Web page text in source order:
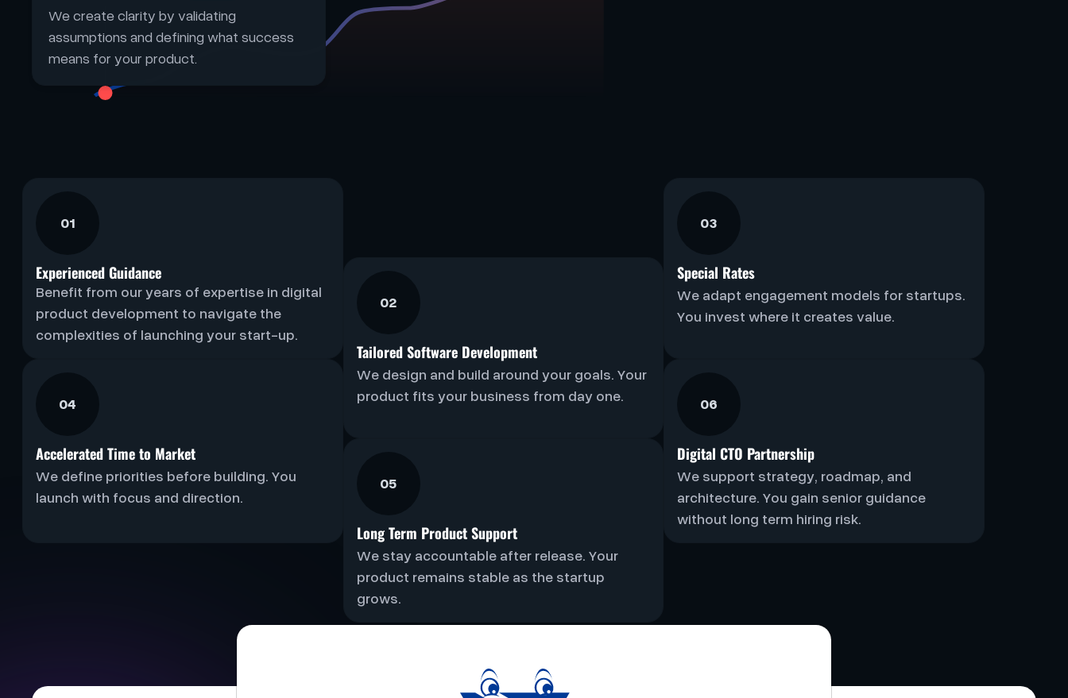
We create clarity by validating
assumptions and defining what success
means for your product.
01
Experienced Guidance
Benefit from our years of expertise in digital
product development to navigate the
complexities of launching your start-up.
02
Tailored Software Development
We design and build around your goals. Your
product fits your business from day one.
03
Special Rates
We adapt engagement models for startups.
You invest where it creates value.
04
Accelerated Time to Market
We define priorities before building. You
launch with focus and direction.
05
Long Term Product Support
We stay accountable after release. Your
product remains stable as the startup
grows.
06
Digital CTO Partnership
We support strategy, roadmap, and
architecture. You gain senior guidance
without long term hiring risk.